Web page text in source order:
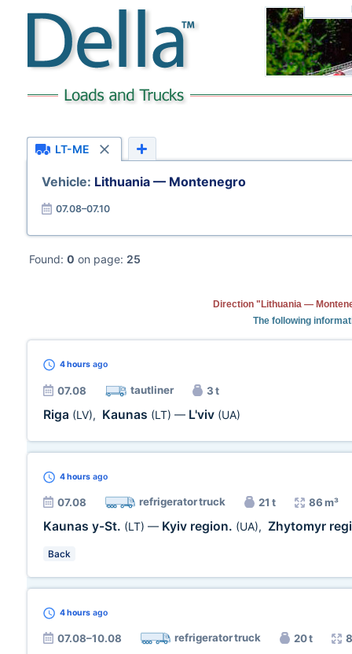
LT-ME
Vehicle: Lithuania — Montenegro
07.08–07.10
Found: 0 on page: 25
Direction "Lithuania —
The following
4 hours ago
07.08 tautliner 3 t
Riga (LV), Kaunas (LT) — L'viv (UA)
4 hours ago
07.08 refrigerator truck 21 t 86 m³
Kaunas y-St. (LT) — Kyiv region. (UA), Zhytomyr
Back
4 hours ago
07.08–10.08 refrigerator truck 20 t